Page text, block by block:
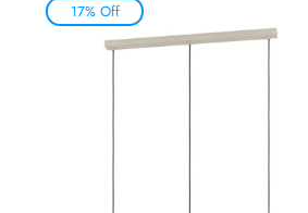
17% Off